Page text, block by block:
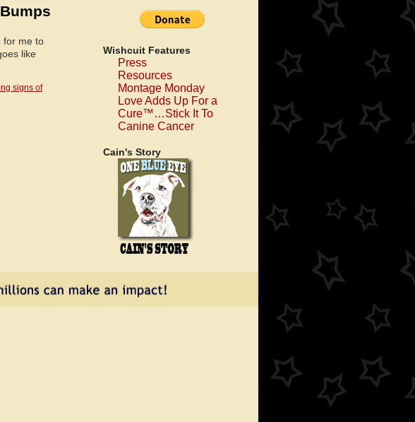
for me to
like
signs of
Wishcuit Features
Press
Resources
Montage Monday
Love Adds Up For a
Cure™…Stick It To
Canine Cancer
Cain's Story